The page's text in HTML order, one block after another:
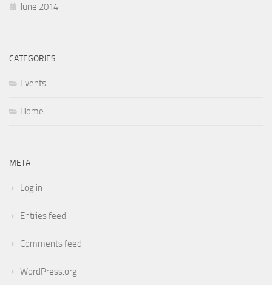
June 2014
CATEGORIES
Events
Home
META
Log in
Entries feed
Comments feed
WordPress.org